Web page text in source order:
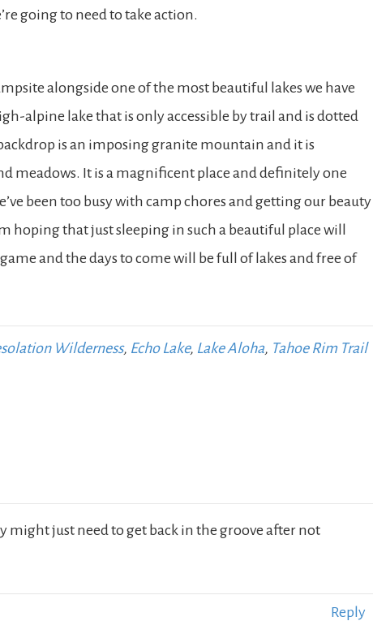
going to need to take action.
alongside one of the most beautiful lakes we have
alpine lake that is only accessible by trail and is dotted
is an imposing granite mountain and it is
meadows. It is a magnificent place and definitely one
been too busy with camp chores and getting our beauty
hoping that just sleeping in such a beautiful place will
and the days to come will be full of lakes and free of
Wilderness, Echo Lake, Lake Aloha, Tahoe Rim Trail
might just need to get back in the groove after not
Reply